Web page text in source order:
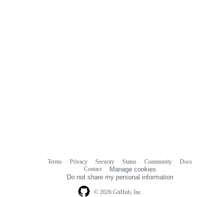
© 2026 GitHub, Inc.
Terms Privacy Security Status Community
Docs
Contact
Manage cookies
Do not share my personal information